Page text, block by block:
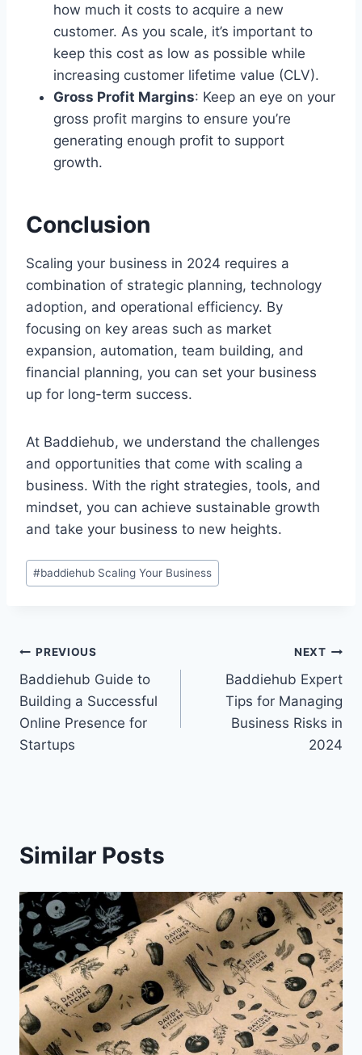
how much it costs to acquire a new
customer. As you scale, it’s important to
keep this cost as low as possible while
increasing customer lifetime value (CLV).
Gross Profit Margins: Keep an eye on your
gross profit margins to ensure you’re
generating enough profit to support
growth.
Conclusion
Scaling your business in 2024 requires a
combination of strategic planning, technology
adoption, and operational efficiency. By
focusing on key areas such as market
expansion, automation, team building, and
financial planning, you can set your business
up for long-term success.
At Baddiehub, we understand the challenges
and opportunities that come with scaling a
business. With the right strategies, tools, and
mindset, you can achieve sustainable growth
and take your business to new heights.
Post
Tags:
#baddiehub Scaling Your Business
Post
navigation
PREVIOUS
Baddiehub Guide to
Building a Successful
Online Presence for
Startups
NEXT
Baddiehub Expert
Tips for Managing
Business Risks in
2024
Similar Posts